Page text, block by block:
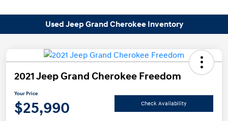
Used Jeep Grand Cherokee Inventory
2021 Jeep Grand Cherokee Freedom
Your Price
$25,990 Check Availability